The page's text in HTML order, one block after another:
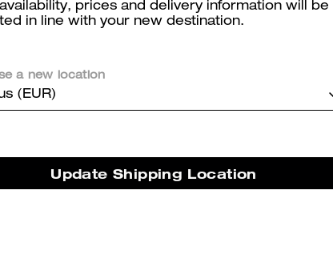
comfortable!
sneaker is very comfortable. I didn't have to break them in or
comfortable and this made me happy. You should
this review helpful?
spacious b ur comfort
prices and delivery information will be
in line with your new destination.
a new location
(EUR)
Update Shipping Location